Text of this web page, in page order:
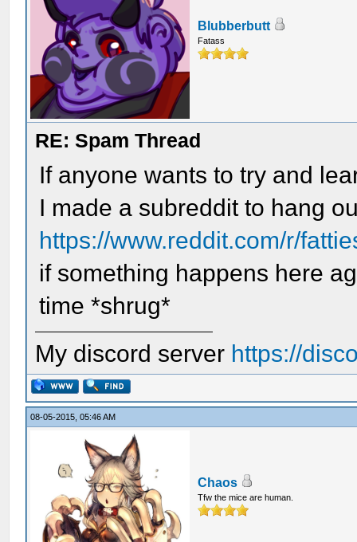
Blubberbutt
Fatass
RE: Spam Thread
If anyone wants to try and
I made a subreddit to hang
https://www.reddit.com/r/
if something happens here
time *shrug*
My discord server https://
08-05-2015, 05:46 AM
Chaos
Tfw the mice are human.